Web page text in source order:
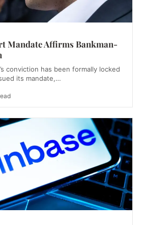
Mandate Affirms Bankman-
conviction has been formally locked
its mandate,…